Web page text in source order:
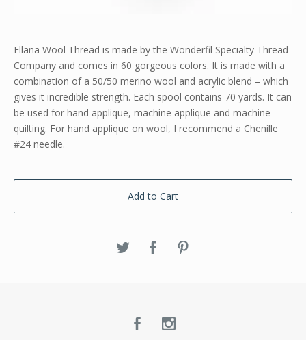
Ellana Wool Thread is made by the Wonderfil Specialty Thread
Company and comes in 60 gorgeous colors. It is made with a
combination of a 50/50 merino wool and acrylic blend – which
gives it incredible strength. Each spool contains 70 yards. It can
be used for hand applique, machine applique and machine
quilting. For hand applique on wool, I recommend a Chenille
#24 needle.
Add to Cart